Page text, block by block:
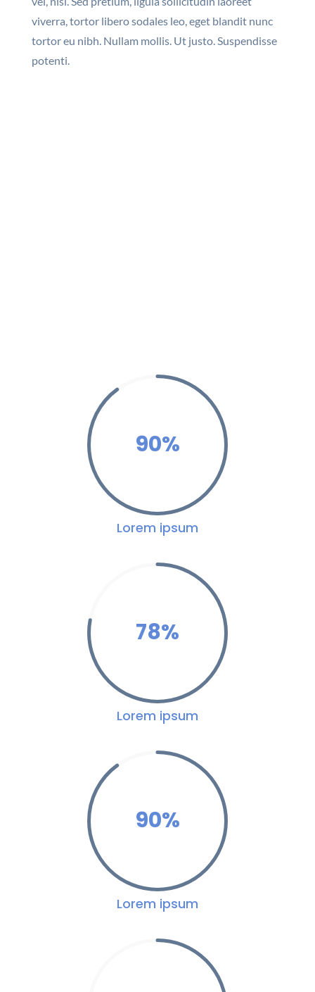
viverra, tortor libero sodales leo, eget blandit nunc
tortor eu nibh. Nullam mollis. Ut justo. Suspendisse
potenti.
90%
Lorem ipsum
78%
Lorem ipsum
90%
Lorem ipsum